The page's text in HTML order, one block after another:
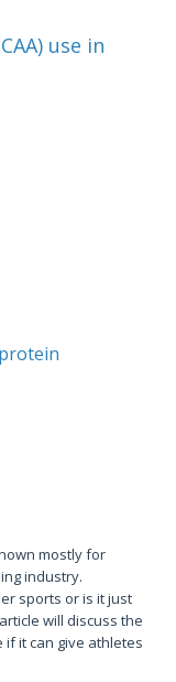
use in
mostly for
industry.
sports or is it just
will discuss the
if it can give athletes